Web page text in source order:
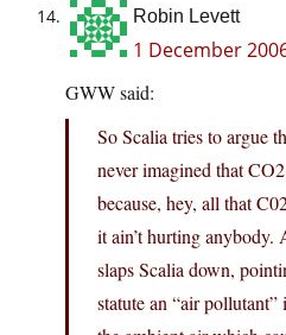
Robin Levett
1 December
GWW said:
So Scalia tries to argue
never imagined that
because, hey, all that
it ain’t hurting anybody.
slaps Scalia down,
statute an “air